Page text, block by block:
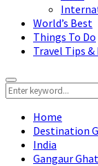
World’s Best
Things To Do
Travel Tips &
Primary
Menu
Search
for:
Home
Destination
India
Gangaur